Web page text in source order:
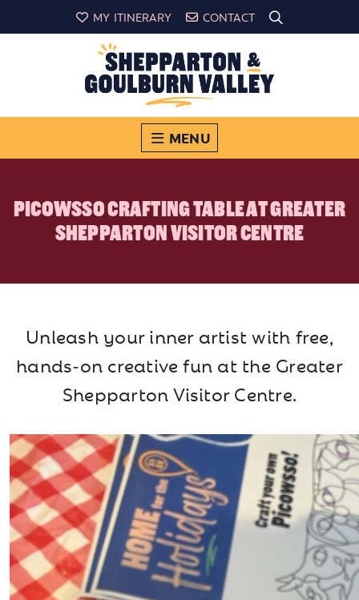
MY ITINERARY CONTACT
MENU
PICOWSSO CRAFTING TABLE AT GREATER
SHEPPARTON VISITOR CENTRE
Unleash your inner artist with free,
hands‑on creative fun at the Greater
Shepparton Visitor Centre.